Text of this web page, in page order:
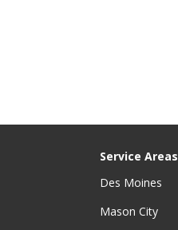
Service Areas
Des Moines
Mason City